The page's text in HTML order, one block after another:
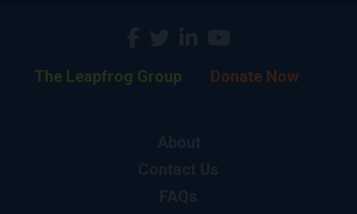
The Leapfrog Group Donate Now